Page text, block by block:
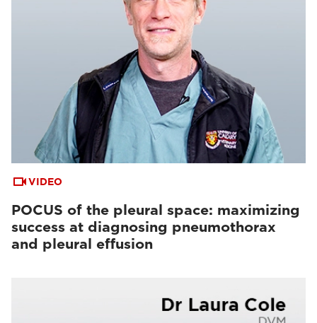
VIDEO
POCUS of the pleural space: maximizing
success at diagnosing pneumothorax
and pleural effusion